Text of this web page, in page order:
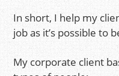
In short, I help my
job as it’s possible to
My corporate client